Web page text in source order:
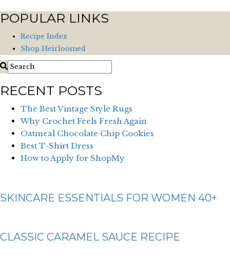
POPULAR LINKS
Recipe Index
Shop Heirloomed
RECENT POSTS
The Best Vintage Style Rugs
Why Crochet Feels Fresh Again
Oatmeal Chocolate Chip Cookies
Best T-Shirt Dress
How to Apply for ShopMy
SKINCARE ESSENTIALS FOR WOMEN 40+
CLASSIC CARAMEL SAUCE RECIPE